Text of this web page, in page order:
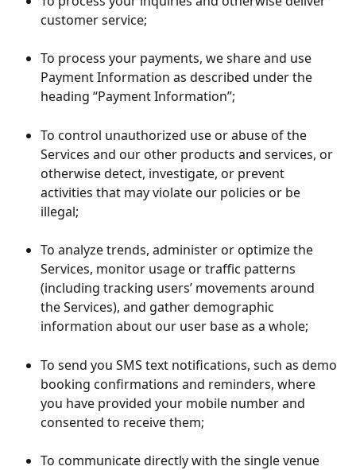
customer service;
To process your payments, we share and use
Payment Information as described under the
heading “Payment Information”;
To control unauthorized use or abuse of the
Services and our other products and services, or
otherwise detect, investigate, or prevent
activities that may violate our policies or be
illegal;
To analyze trends, administer or optimize the
Services, monitor usage or traffic patterns
(including tracking users’ movements around
the Services), and gather demographic
information about our user base as a whole;
To send you SMS text notifications, such as demo
booking confirmations and reminders, where
you have provided your mobile number and
consented to receive them;
To communicate directly with the single venue